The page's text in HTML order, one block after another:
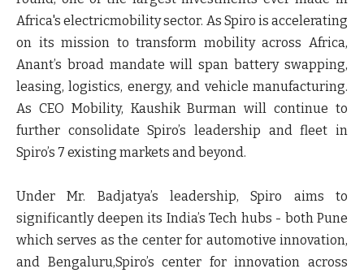
Africa's electricmobility sector. As Spiro is accelerating
on its mission to transform mobility across Africa,
Anant’s broad mandate will span battery swapping,
leasing, logistics, energy, and vehicle manufacturing.
As CEO Mobility, Kaushik Burman will continue to
further consolidate Spiro’s leadership and fleet in
Spiro’s 7 existing markets and beyond.
Under Mr. Badjatya’s leadership, Spiro aims to
significantly deepen its India’s Tech hubs - both Pune
which serves as the center for automotive innovation,
and Bengaluru,Spiro’s center for innovation across